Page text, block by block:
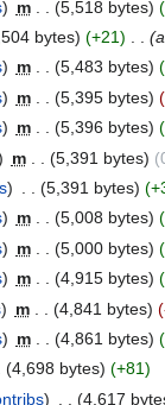
m 5,518 bytes
bytes +21
m 5,483 bytes
m 5,395 bytes
m 5,396 bytes
m 5,391 bytes
5,391 bytes
m 5,008 bytes
m 5,000 bytes
m 4,915 bytes
m 4,841 bytes
m 4,861 bytes
4,698 bytes
+81
4,617